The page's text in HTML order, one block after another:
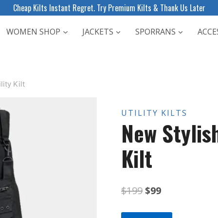
Cheap Kilts Instant Regret. Try Premium Kilts & Thank Us Later
WOMEN SHOP JACKETS SPORRANS
Kilt
UTILITY KILTS
New
Kilt
$199Original
price
$99Current
price